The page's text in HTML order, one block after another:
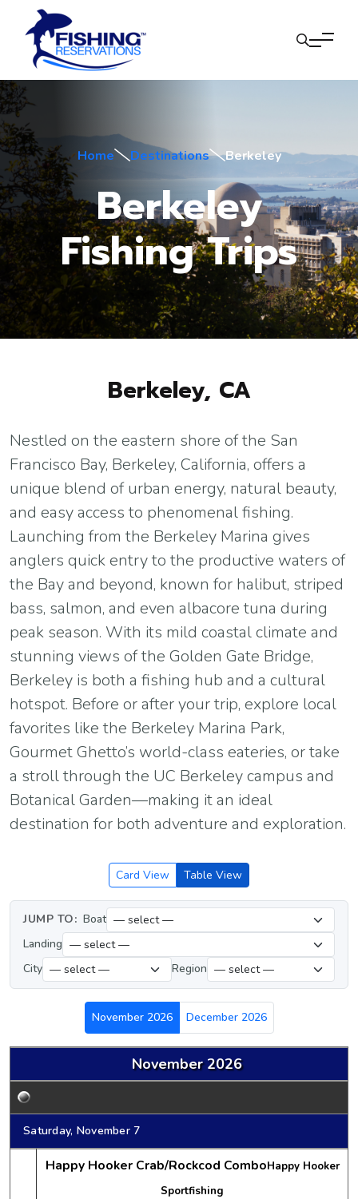
Home Destinations Berkeley
Berkeley
Fishing Trips
Berkeley, CA
Nestled on the eastern shore of the San
Francisco Bay, Berkeley, California, offers a
unique blend of urban energy, natural beauty,
and easy access to phenomenal fishing.
Launching from the Berkeley Marina gives
anglers quick entry to the productive waters of
the Bay and beyond, known for halibut, striped
bass, salmon, and even albacore tuna during
peak season. With its mild coastal climate and
stunning views of the Golden Gate Bridge,
Berkeley is both a fishing hub and a cultural
hotspot. Before or after your trip, explore local
favorites like the Berkeley Marina Park,
Gourmet Ghetto’s world-class eateries, or take
a stroll through the UC Berkeley campus and
Botanical Garden—making it an ideal
destination for both adventure and exploration.
Card View Table View
JUMP TO: Boat
Landing
City
Region
November 2026 December 2026
November 2026
Saturday, November 7
Happy Hooker Crab/Rockcod ComboHappy Hooker
Sportfishing